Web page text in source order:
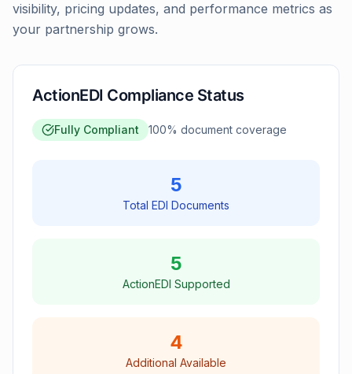
visibility, pricing updates, and performance metrics as
your partnership grows.
ActionEDI Compliance Status
Fully Compliant 100% document coverage
5
Total EDI Documents
5
ActionEDI Supported
4
Additional Available